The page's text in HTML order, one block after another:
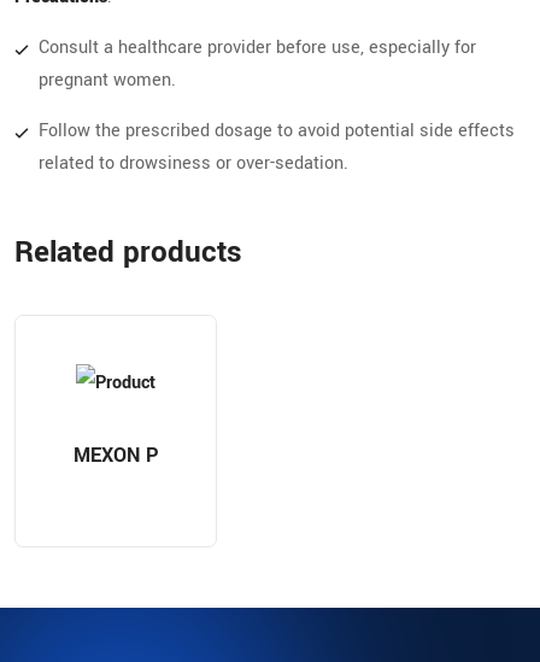
Consult a healthcare provider before use, especially for
pregnant women.
Follow the prescribed dosage to avoid potential side effects
related to drowsiness or over-sedation.
Related products
MEXON P